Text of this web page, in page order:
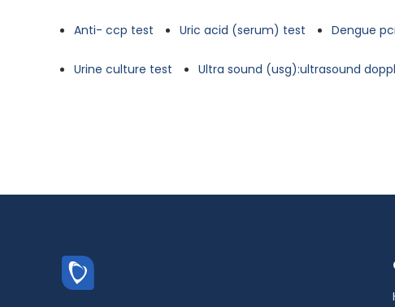
Anti- ccp test Uric acid (serum) test Dengue
Urine culture test Ultra sound (usg):ultrasound